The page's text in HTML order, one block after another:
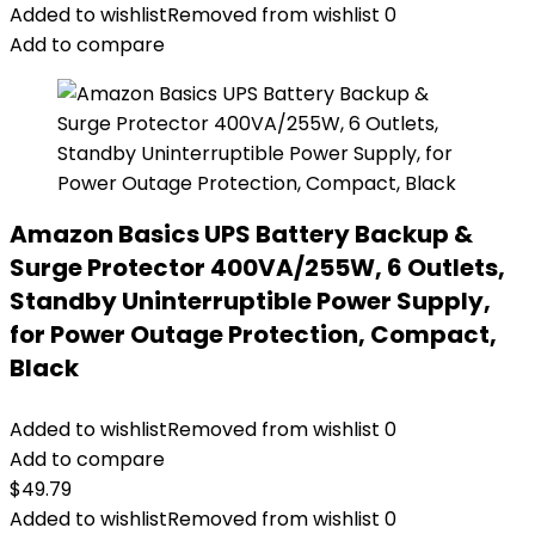
Added to wishlistRemoved from wishlist 0
Add to compare
Amazon Basics UPS Battery Backup &
Surge Protector 400VA/255W, 6 Outlets,
Standby Uninterruptible Power Supply,
for Power Outage Protection, Compact,
Black
Added to wishlistRemoved from wishlist 0
Add to compare
$49.79
Added to wishlistRemoved from wishlist 0